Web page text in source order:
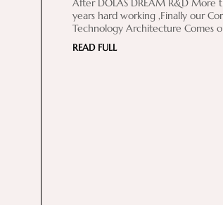
After DOLAS DREAM R&D More
years hard working ,Finally our
Technology Architecture Comes
READ FULL